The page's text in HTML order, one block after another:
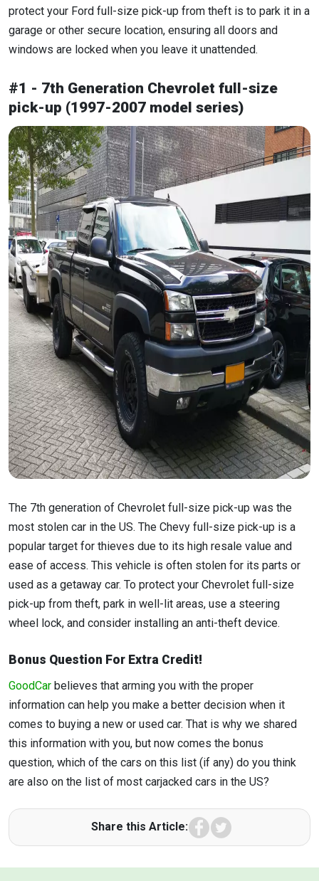
protect your Ford full-size pick-up from theft is to park it in a
garage or other secure location, ensuring all doors and
windows are locked when you leave it unattended.
#1 - 7th Generation Chevrolet full-size
pick-up (1997-2007 model series)
The 7th generation of Chevrolet full-size pick-up was the
most stolen car in the US. The Chevy full-size pick-up is a
popular target for thieves due to its high resale value and
ease of access. This vehicle is often stolen for its parts or
used as a getaway car. To protect your Chevrolet full-size
pick-up from theft, park in well-lit areas, use a steering
wheel lock, and consider installing an anti-theft device.
Bonus Question For Extra Credit!
GoodCar believes that arming you with the proper
information can help you make a better decision when it
comes to buying a new or used car. That is why we shared
this information with you, but now comes the bonus
question, which of the cars on this list (if any) do you think
are also on the list of most carjacked cars in the US?
Share this Article: Facebook